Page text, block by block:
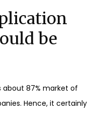
be
87% market of
Hence, it certainly